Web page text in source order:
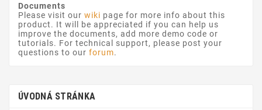
Documents
Please visit our wiki page for more info about this
product. It will be appreciated if you can help us
improve the documents, add more demo code or
tutorials. For technical support, please post your
questions to our forum.
ÚVODNÁ STRÁNKA